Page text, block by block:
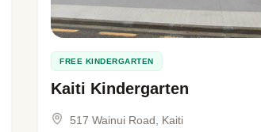
FREE KINDERGARTEN
Kaiti Kindergarten
517 Wainui Road, Kaiti